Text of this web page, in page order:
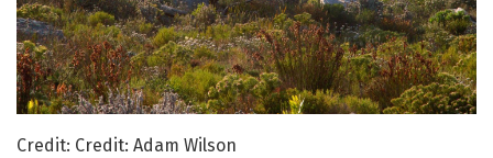
Credit: Credit: Adam Wilson